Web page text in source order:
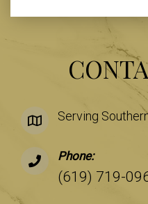
Serving
Phone:
(619) 719-